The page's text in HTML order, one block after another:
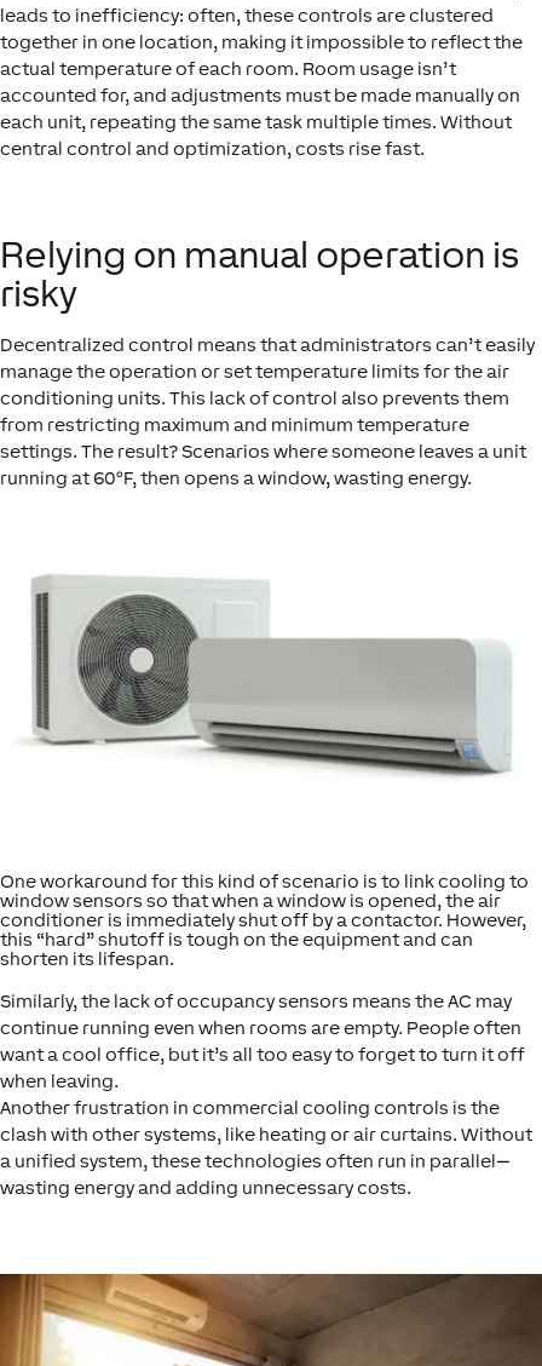
leads to inefficiency: often, these controls are clustered
together in one location, making it impossible to reflect the
actual temperature of each room. Room usage isn’t
accounted for, and adjustments must be made manually on
each unit, repeating the same task multiple times. Without
central control and optimization, costs rise fast.
Relying on manual operation is
risky
Decentralized control means that administrators can’t easily
manage the operation or set temperature limits for the air
conditioning units. This lack of control also prevents them
from restricting maximum and minimum temperature
settings. The result? Scenarios where someone leaves a unit
running at 60°F, then opens a window, wasting energy.
One workaround for this kind of scenario is to link cooling to
window sensors so that when a window is opened, the air
conditioner is immediately shut off by a contactor. However,
this “hard” shutoff is tough on the equipment and can
shorten its lifespan.
Similarly, the lack of occupancy sensors means the AC may
continue running even when rooms are empty. People often
want a cool office, but it’s all too easy to forget to turn it off
when leaving.
Another frustration in commercial cooling controls is the
clash with other systems, like heating or air curtains. Without
a unified system, these technologies often run in parallel—
wasting energy and adding unnecessary costs.